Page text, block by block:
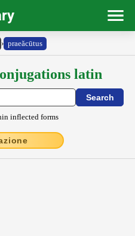
› praeăcūtus
latin
inflected forms